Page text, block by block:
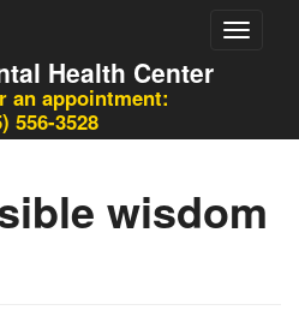
Toggle
Health Center
an appointment:
556-3528
wisdom